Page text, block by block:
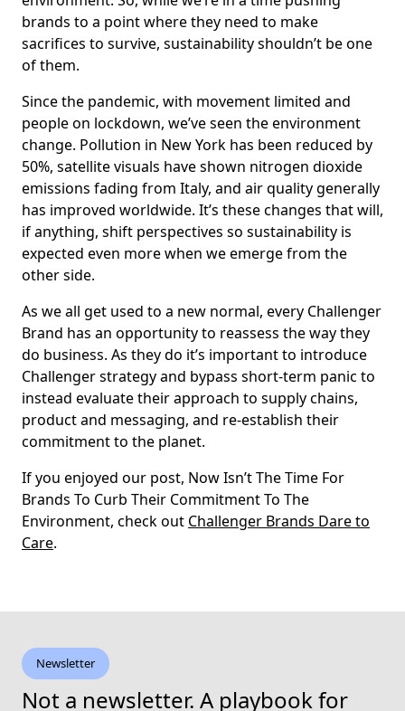
brands to a point where they need to make
sacrifices to survive, sustainability shouldn’t be one
of them.
Since the pandemic, with movement limited and
people on lockdown, we’ve seen the environment
change. Pollution in New York has been reduced by
50%, satellite visuals have shown nitrogen dioxide
emissions fading from Italy, and air quality generally
has improved worldwide. It’s these changes that will,
if anything, shift perspectives so sustainability is
expected even more when we emerge from the
other side.
As we all get used to a new normal, every Challenger
Brand has an opportunity to reassess the way they
do business. As they do it’s important to introduce
Challenger strategy and bypass short-term panic to
instead evaluate their approach to supply chains,
product and messaging, and re-establish their
commitment to the planet.
If you enjoyed our post, Now Isn’t The Time For
Brands To Curb Their Commitment To The
Environment, check out Challenger Brands Dare to
Care.
Newsletter
Not a newsletter. A playbook for